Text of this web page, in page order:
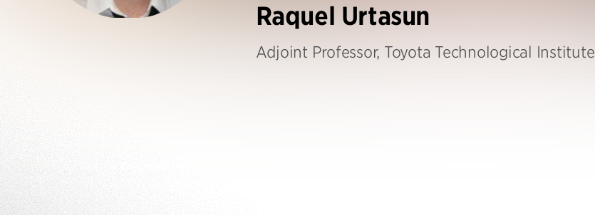
Raquel Urtasun
Adjoint Professor, Toyota Technological Institute